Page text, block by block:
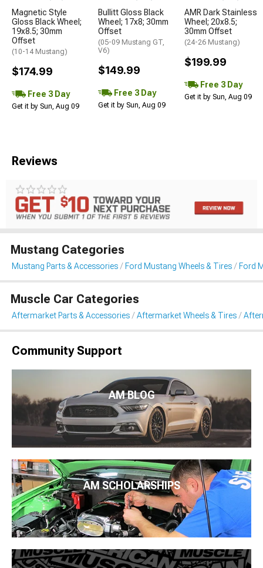
Magnetic Style
Gloss Black Wheel;
19x8.5; 30mm
Offset
(10-14 Mustang)
$174.99
Free 3 Day
Get it by Sun, Aug 09
Bullitt Gloss Black
Wheel; 17x8; 30mm
Offset
(05-09 Mustang GT,
V6)
$149.99
Free 3 Day
Get it by Sun, Aug 09
AMR Dark Stainless
Wheel; 20x8.5;
30mm Offset
(24-26 Mustang)
$199.99
Free 3 Day
Get it by Sun, Aug 09
Reviews
Mustang Categories
Mustang Parts & Accessories Ford Mustang Wheels & Tires Ford
Muscle Car Categories
Aftermarket Parts & Accessories Aftermarket Wheels & Tires
Community Support
AM BLOG
AM SCHOLARSHIPS